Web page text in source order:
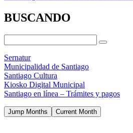
BUSCANDO
Sernatur
Municipalidad de Santiago
Santiago Cultura
Kiosko Digital Municipal
Santiago en línea – Trámites y pagos
Jump Months Current Month